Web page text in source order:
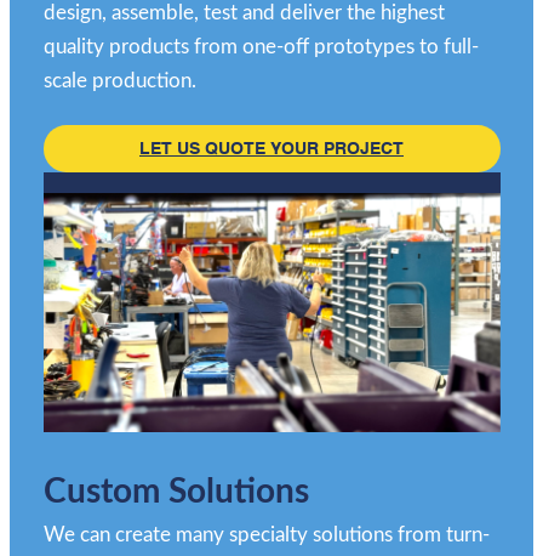
design, assemble, test and deliver the highest
quality products from one-off prototypes to full-
scale production.
LET US QUOTE YOUR PROJECT
Custom Solutions
We can create many specialty solutions from turn-